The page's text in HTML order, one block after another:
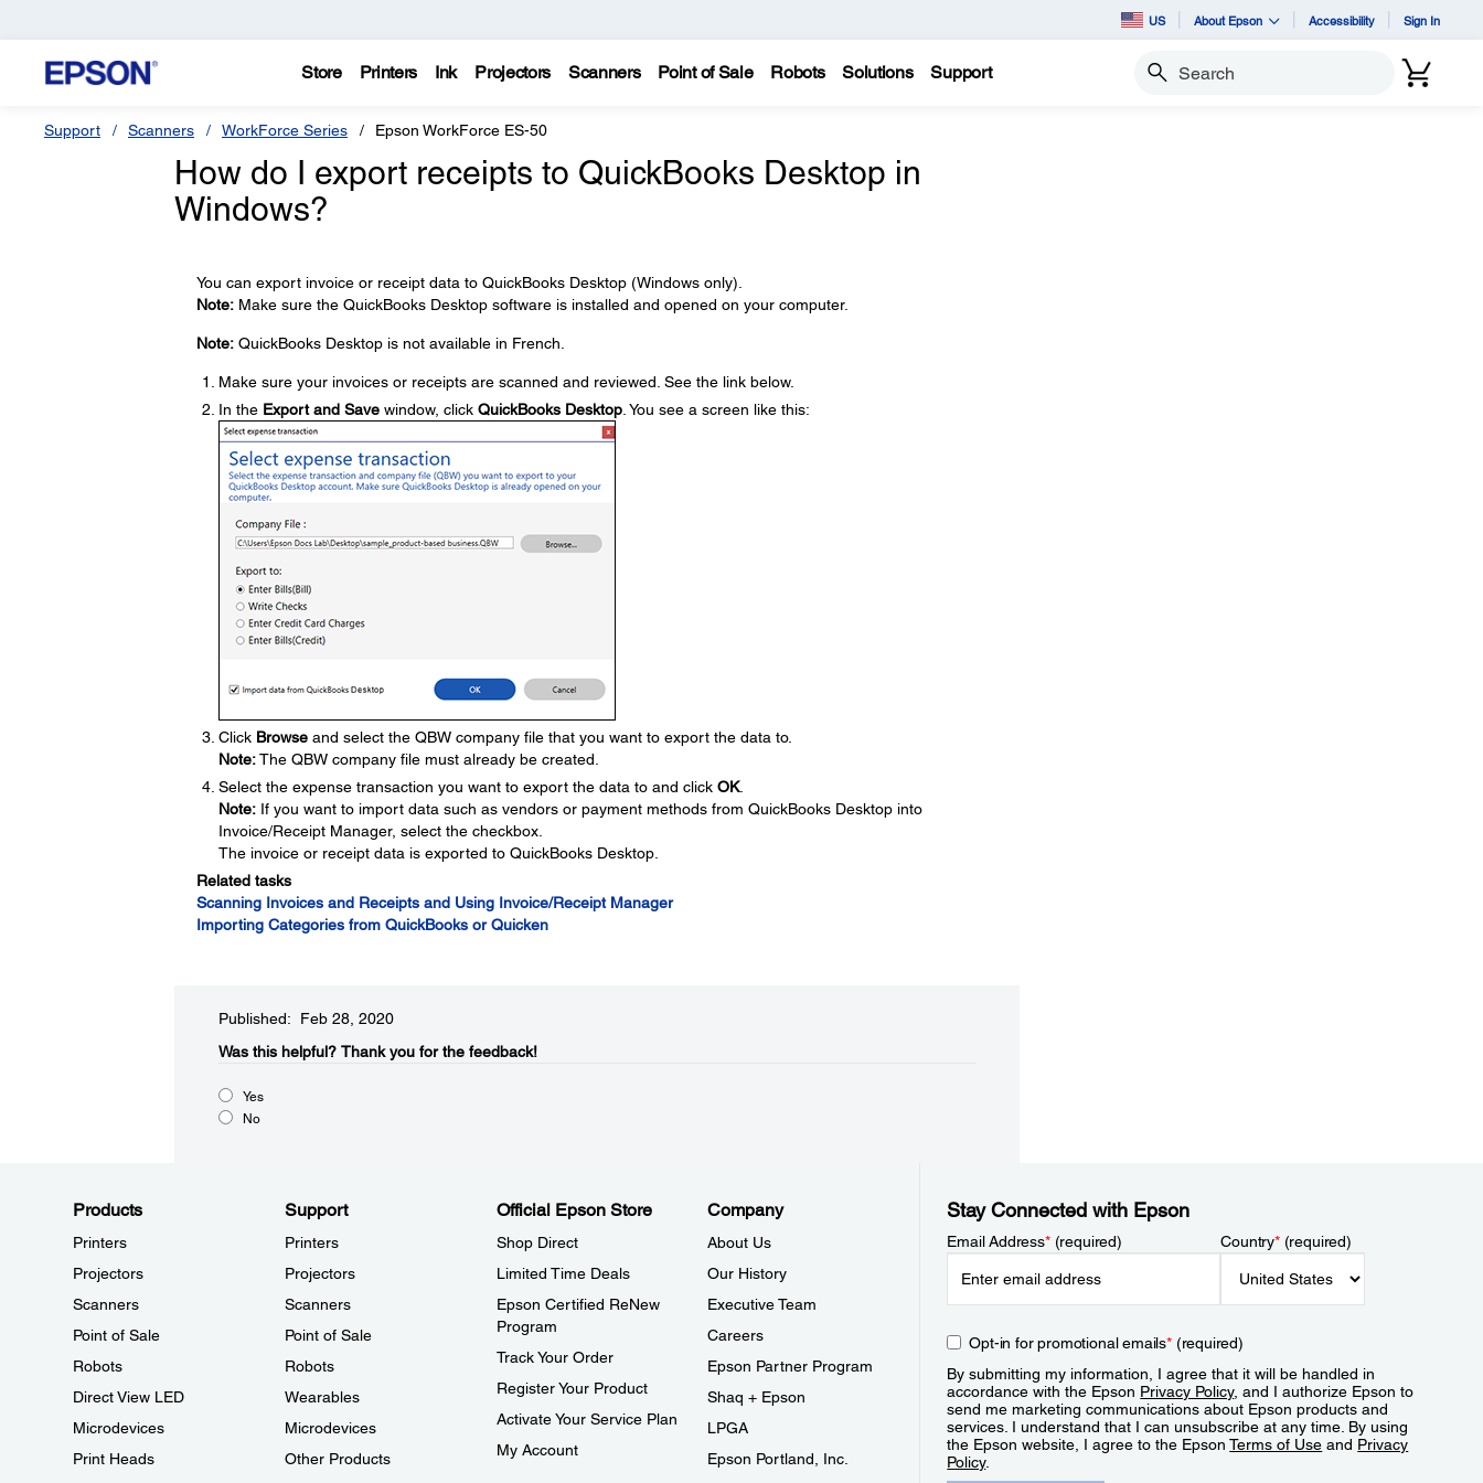
US About Epson Accessibility Sign In
Store Printers Ink Projectors Scanners Point of Sale Robots Solutions Support Search
Support Scanners WorkForce Series Epson WorkForce ES-50
How do I export receipts to QuickBooks Desktop in
Windows?
You can export invoice or receipt data to QuickBooks Desktop (Windows only).
Note:Make sure the QuickBooks Desktop software is installed and opened on your computer.
Note:QuickBooks Desktop is not available in French.
Make sure your invoices or receipts are scanned and reviewed. See the link below.
In the Export and Savewindow, click QuickBooks Desktop. You see a screen like this:
Click Browseand select the QBW company file that you want to export the data to.
Note:The QBW company file must already be created.
Select the expense transaction you want to export the data to and click OK.
Note:If you want to import data such as vendors or payment methods from QuickBooks Desktop into
Invoice/Receipt Manager, select the checkbox.
The invoice or receipt data is exported to QuickBooks Desktop.
Related tasks
Scanning Invoices and Receipts and Using Invoice/Receipt Manager
Importing Categories from QuickBooks or Quicken
Published: Feb 28, 2020
Was this helpful?​ Thank you for the feedback!
Yes
No
Products
Printers
Projectors
Scanners
Point of Sale
Robots
Direct View LED
Microdevices
Print Heads
Support
Printers
Projectors
Scanners
Point of Sale
Robots
Wearables
Microdevices
Other Products
Official Epson Store
Shop Direct
Limited Time Deals
Epson Certified ReNew
Program
Track Your Order
Register Your Product
Activate Your Service Plan
My Account
Company
About Us
Our History
Executive Team
Careers
Epson Partner Program
Shaq + Epson
LPGA
Epson Portland, Inc.
Stay Connected with Epson
Email Address*(required) Country*(required)
Opt-in for promotional emails*(required)
By submitting my information, I agree that it will be handled in
accordance with the Epson Privacy Policy, and I authorize Epson to
send me marketing communications about Epson products and
services. I understand that I can unsubscribe at any time. By using
the Epson website, I agree to the EpsonTerms of Use and Privacy
Policy.